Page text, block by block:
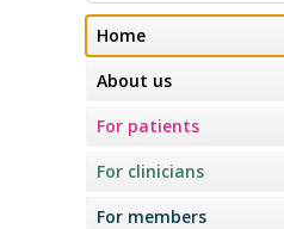
Home
About us
For patients
For clinicians
For members